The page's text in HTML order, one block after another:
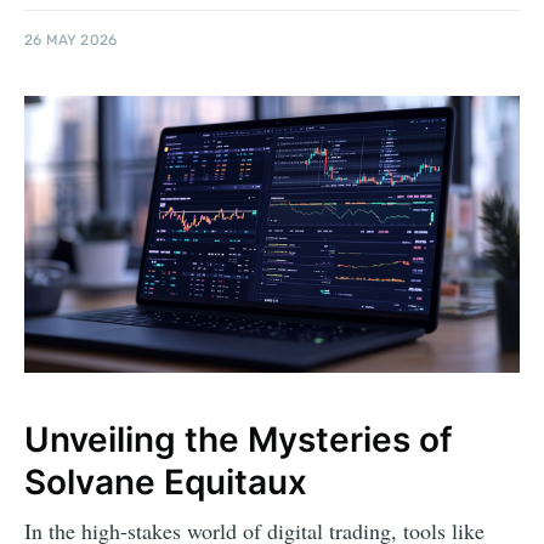
26 MAY 2026
Unveiling the Mysteries of
Solvane Equitaux
In the high-stakes world of digital trading, tools like